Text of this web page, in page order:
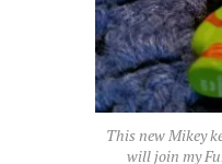
This new Mikey
will join my